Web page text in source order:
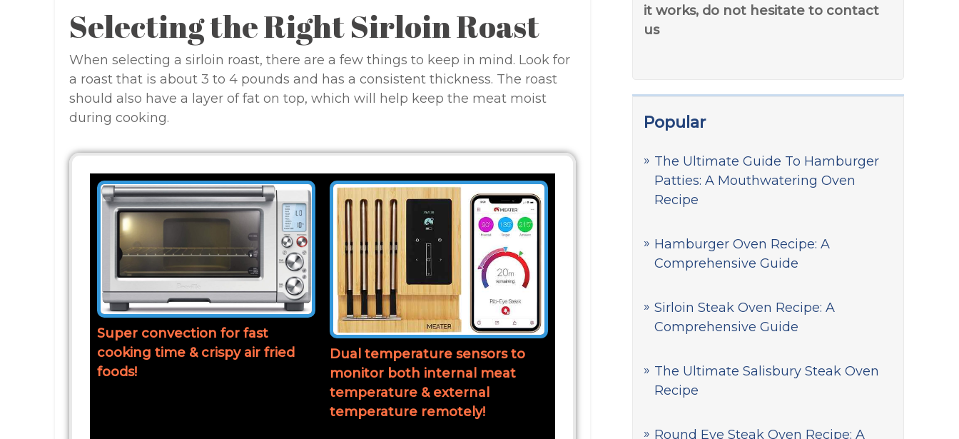
it works, do not hesitate to contact
us
Popular
The Ultimate Guide To Hamburger
Patties: A Mouthwatering Oven
Recipe
Hamburger Oven Recipe: A
Comprehensive Guide
Sirloin Steak Oven Recipe: A
Comprehensive Guide
The Ultimate Salisbury Steak Oven
Recipe
Round Eye Steak Oven Recipe: A
Selecting the Right Sirloin Roast
When selecting a sirloin roast, there are a few things to keep in mind. Look for
a roast that is about 3 to 4 pounds and has a consistent thickness. The roast
should also have a layer of fat on top, which will help keep the meat moist
during cooking.
Super convection for fast
cooking time & crispy air fried
foods!
Dual temperature sensors to
monitor both internal meat
temperature & external
temperature remotely!